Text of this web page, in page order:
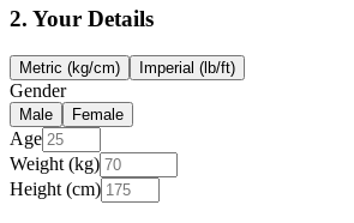
2. Your Details
Metric (kg/cm) Imperial (lb/ft)
Gender
Male Female
Age
Weight (kg)
Height (cm)